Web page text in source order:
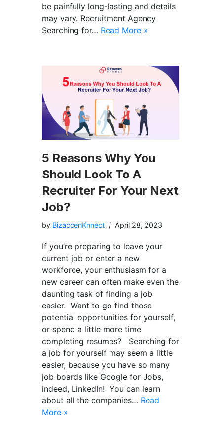
be painfully long-lasting and details
may vary. Recruitment Agency
Searching for… Read More »
5 Reasons Why You
Should Look To A
Recruiter For Your Next
Job?
by BizaccenKnnect April 28, 2023
If you’re preparing to leave your
current job or enter a new
workforce, your enthusiasm for a
new career can often make even the
daunting task of finding a job
easier. Want to go find those
potential opportunities for yourself,
or spend a little more time
completing resumes? Searching for
a job for yourself may seem a little
easier, because you have so many
job boards like Google for Jobs,
indeed, LinkedIn! You can learn
about all the companies… Read
More »